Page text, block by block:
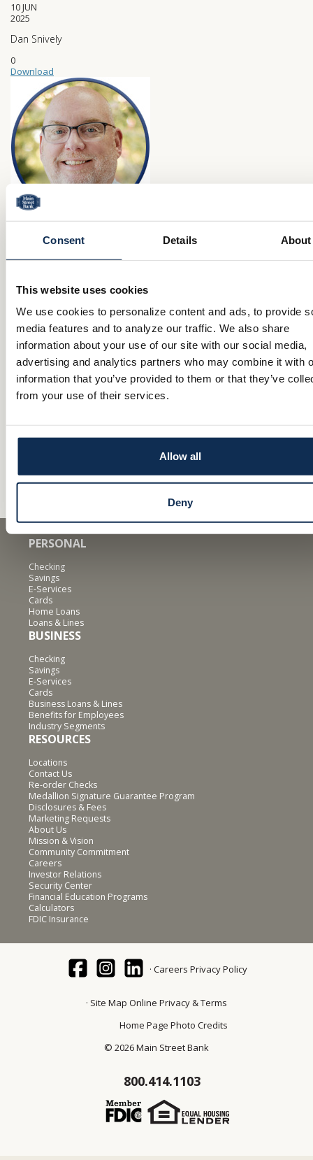
Consent Details About
This website uses cookies
We use cookies to personalize content and ads, to provide
media features and to analyze our traffic. We also share
information about your use of our site with our social media,
advertising and analytics partners who may combine it with
information that you’ve provided to them or that they’ve
from your use of their services.
Allow all
Deny
10JUN
2025
Dan Snively
0
Download
experience in mortgage banking, he brings a wealth of knowledge and
helping clients achieve their homeownership goals—whether it’s
buyers or assisting families in purchasing their dream home. Outside
Dan enjoys spending quality time with his family and cheering on the
well as all of Cleveland’s sports teams.
Apply online at:
Main Street Bank Mortgage Lending
Senior Mortgage Loan Originator
330.936.3431 cell
Comments are closed.
PERSONAL
Checking
Savings
E-Services
Cards
Home Loans
Loans & Lines
BUSINESS
Checking
Savings
E-Services
Cards
Business Loans & Lines
Benefits for Employees
Industry Segments
RESOURCES
Locations
Contact Us
Re-order Checks
Medallion Signature Guarantee Program
Disclosures & Fees
Marketing Requests
About Us
Mission & Vision
Community Commitment
Careers
Investor Relations
Security Center
Financial Education Programs
Calculators
FDIC Insurance
Careers Privacy Policy
Site Map Online Privacy & Terms
Home Page Photo Credits
© 2026 Main Street Bank
800.414.1103